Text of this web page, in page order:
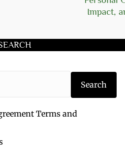
Impact,
Type the
Search
Terms and